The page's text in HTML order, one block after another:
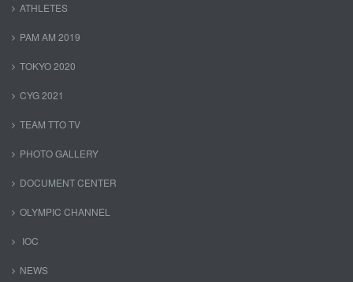
ATHLETES
PAM AM 2019
TOKYO 2020
CYG 2021
TEAM TTO TV
PHOTO GALLERY
DOCUMENT CENTER
OLYMPIC CHANNEL
IOC
NEWS